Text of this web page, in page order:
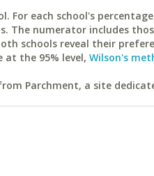
For each school's
The numerator includes
schools reveal their
the 95% level, Wilson's
Parchment, a site